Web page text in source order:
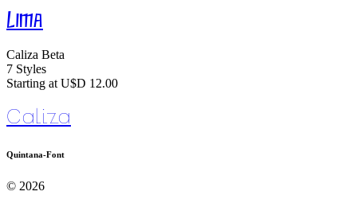
Lima
Caliza Beta
7 Styles
Starting at U$D 12.00
Caliza
Quintana-Font
© 2026